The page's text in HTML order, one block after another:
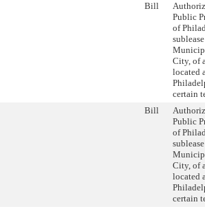
Bill
Public
of
City, of
located
certain
Bill
Public
of
City, of
located
certain